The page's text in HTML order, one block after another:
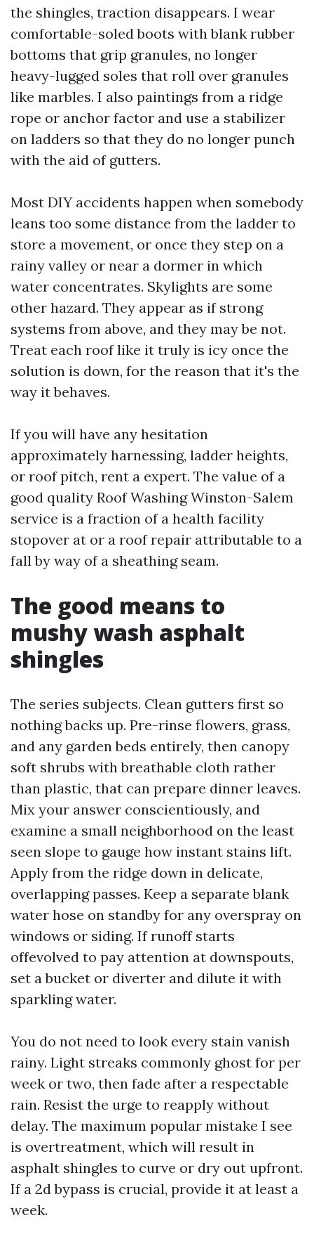
the shingles, traction disappears. I wear
comfortable-soled boots with blank rubber
bottoms that grip granules, no longer
heavy-lugged soles that roll over granules
like marbles. I also paintings from a ridge
rope or anchor factor and use a stabilizer
on ladders so that they do no longer punch
with the aid of gutters.
Most DIY accidents happen when somebody
leans too some distance from the ladder to
store a movement, or once they step on a
rainy valley or near a dormer in which
water concentrates. Skylights are some
other hazard. They appear as if strong
systems from above, and they may be not.
Treat each roof like it truly is icy once the
solution is down, for the reason that it's the
way it behaves.
If you will have any hesitation
approximately harnessing, ladder heights,
or roof pitch, rent a expert. The value of a
good quality Roof Washing Winston-Salem
service is a fraction of a health facility
stopover at or a roof repair attributable to a
fall by way of a sheathing seam.
The good means to
mushy wash asphalt
shingles
The series subjects. Clean gutters first so
nothing backs up. Pre-rinse flowers, grass,
and any garden beds entirely, then canopy
soft shrubs with breathable cloth rather
than plastic, that can prepare dinner leaves.
Mix your answer conscientiously, and
examine a small neighborhood on the least
seen slope to gauge how instant stains lift.
Apply from the ridge down in delicate,
overlapping passes. Keep a separate blank
water hose on standby for any overspray on
windows or siding. If runoff starts
offevolved to pay attention at downspouts,
set a bucket or diverter and dilute it with
sparkling water.
You do not need to look every stain vanish
rainy. Light streaks commonly ghost for per
week or two, then fade after a respectable
rain. Resist the urge to reapply without
delay. The maximum popular mistake I see
is overtreatment, which will result in
asphalt shingles to curve or dry out upfront.
If a 2d bypass is crucial, provide it at least a
week.